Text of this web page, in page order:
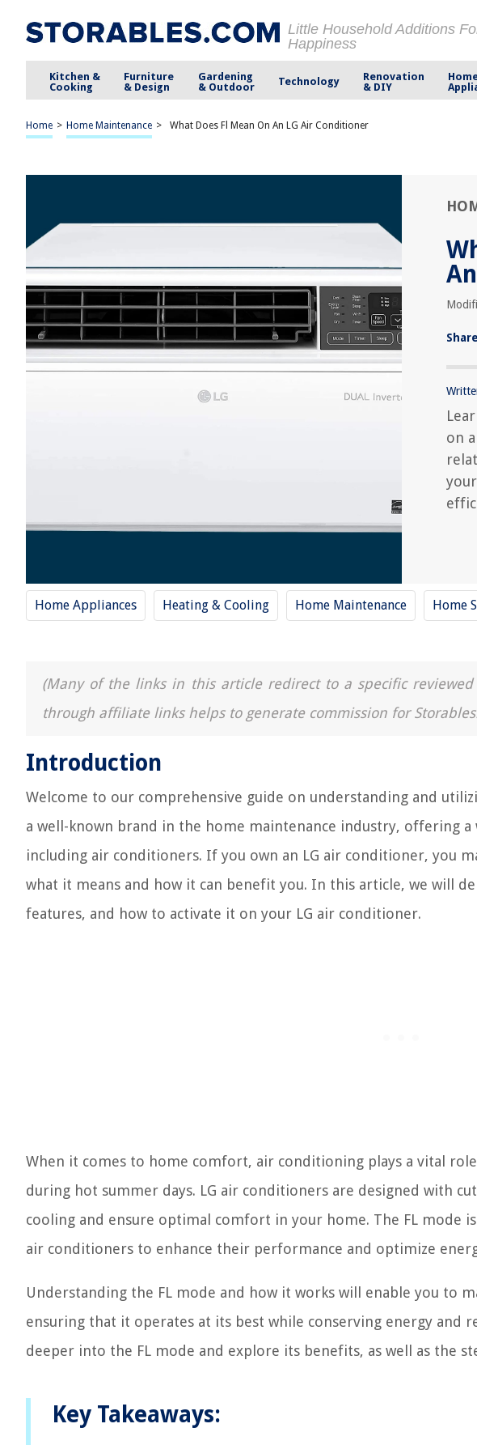
Little Household Additions
Happiness
Kitchen &
Cooking
Furniture
& Design
Gardening
& Outdoor
Technology
Renovation
& DIY
Home > Home Maintenance > What Does Fl Mean On An LG Air Conditioner
on
Home Appliances Heating & Cooling Home Maintenance Home
(Many of the links in this article redirect to a specific
through affiliate links helps to generate commission for
Introduction
Welcome to our comprehensive guide on understanding and
a well-known brand in the home maintenance industry, offering
including air conditioners. If you own an LG air conditioner, you
what it means and how it can benefit you. In this article, we will
features, and how to activate it on your LG air conditioner.
When it comes to home comfort, air conditioning plays a vital
during hot summer days. LG air conditioners are designed with
cooling and ensure optimal comfort in your home. The FL mode
air conditioners to enhance their performance and optimize
Understanding the FL mode and how it works will enable you to
ensuring that it operates at its best while conserving energy and
deeper into the FL mode and explore its benefits, as well as the
Key Takeaways: